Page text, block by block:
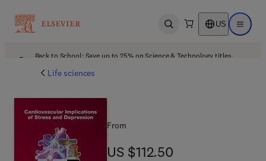
Open search US Open
Back to School: Save up to 25% on Science & Technology titles.
Life sciences
From
US $112.50
US $112.50